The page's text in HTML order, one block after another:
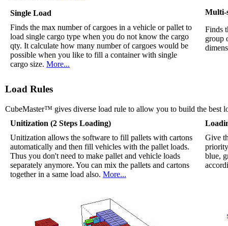
Single Load
Finds the max number of cargoes in a vehicle or pallet to
load single cargo type when you do not know the cargo
qty. It calculate how many number of cargoes would be
possible when you like to fill a container with single
cargo size. More...
Multi-
Finds
group
Load Rules
CubeMaster™ gives diverse load rule to allow you to build the best
Unitization (2 Steps Loading)
Unitization allows the software to fill pallets with cartons
automatically and then fill vehicles with the pallet loads.
Thus you don't need to make pallet and vehicle loads
separately anymore. You can mix the pallets and cartons
together in a same load also. More...
Give
blue,